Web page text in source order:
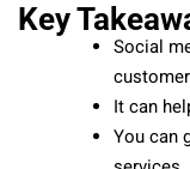
Key
Social
It can
You can